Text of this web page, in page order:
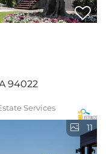
94022
Services
11